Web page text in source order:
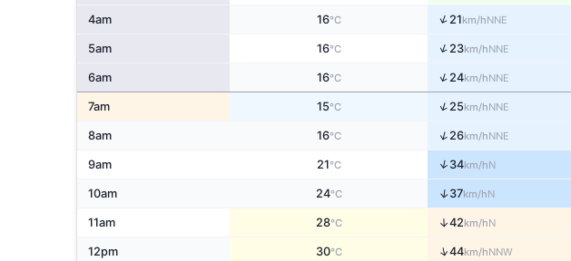
4am 16°C ↑21km/hNNE
5am 16°C ↑23km/hNNE
6am 16°C ↑24km/hNNE
7am 15°C ↑25km/hNNE
8am 16°C ↑26km/hNNE
9am 21°C ↑34km/hN
10am 24°C ↑ 37km/hN
11am 28°C ↑42km/hN
12pm 30°C ↑44km/hNNW